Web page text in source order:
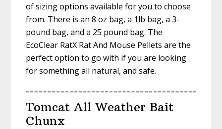
of sizing options available for you to choose
from. There is an 8 oz bag, a 1lb bag, a 3-
pound bag, and a 25 pound bag. The
EcoClear RatX Rat And Mouse Pellets are the
perfect option to go with if you are looking
for something all natural, and safe.
Tomcat All Weather Bait
Chunx